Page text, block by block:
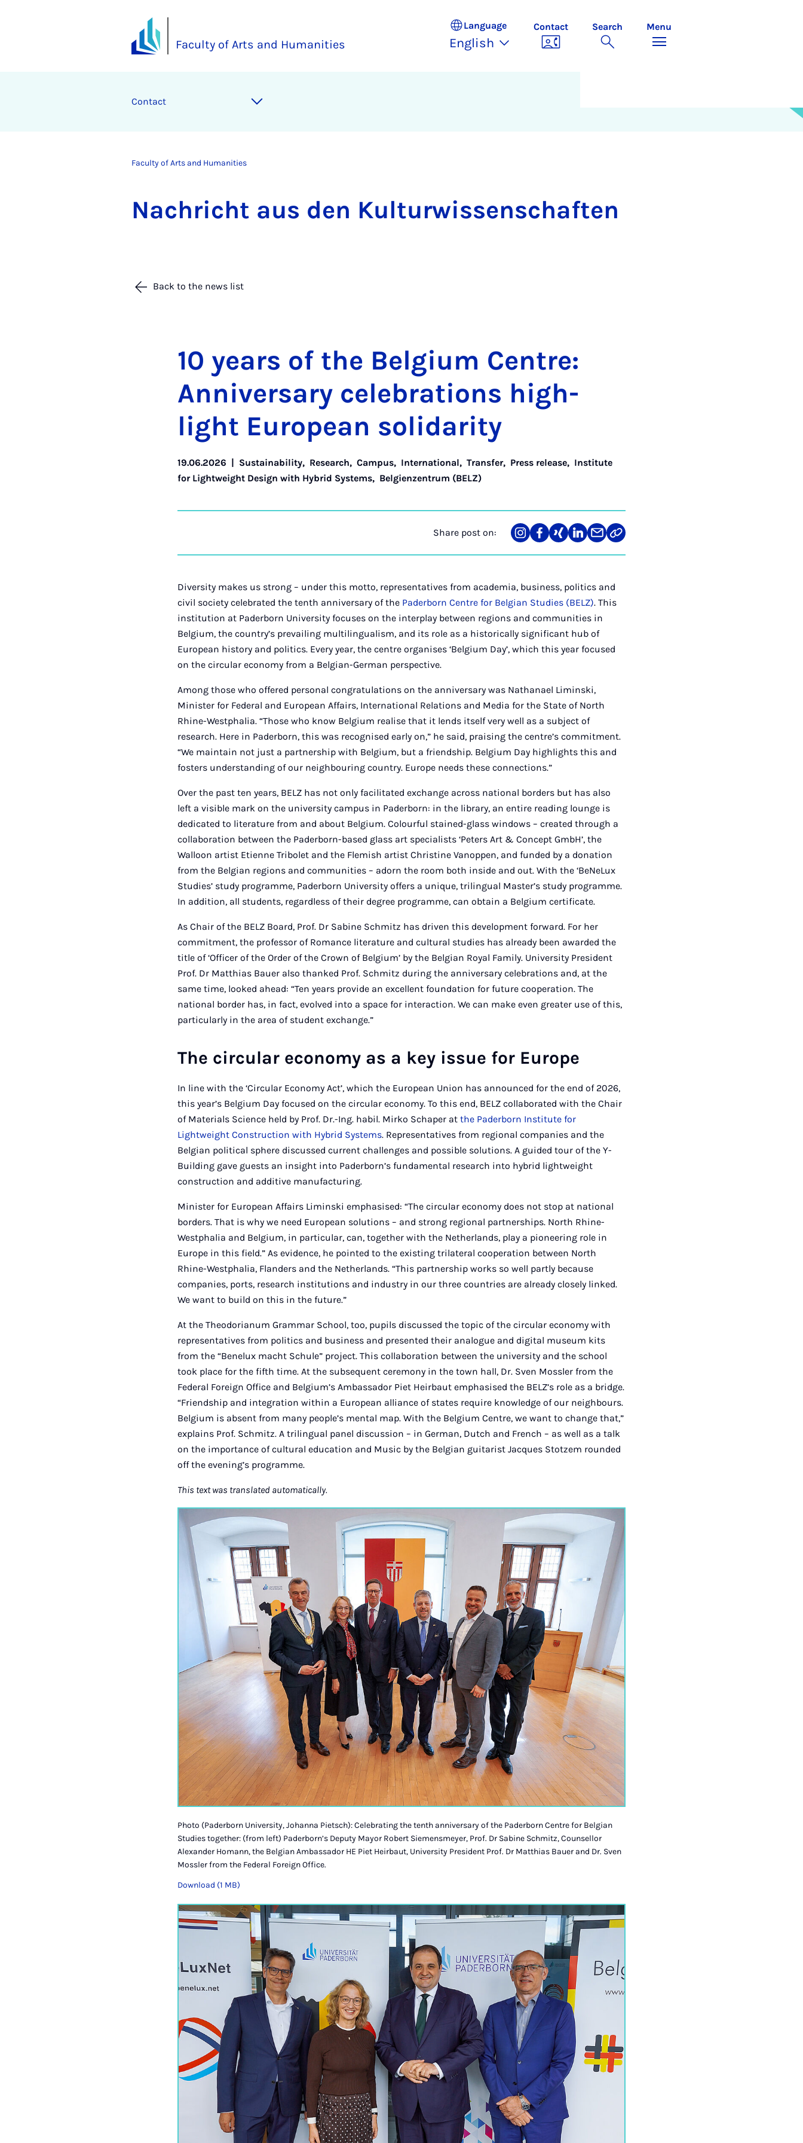
Faculty of Arts and Humanities
Language
English
Contact Search Menu
Contact
Faculty of Arts and Humanities
Na­chricht aus den Kul­tur­wis­senschaften
Back to the news list
10 years of the Bel­gi­um Centre:
An­niversary cel­eb­ra­tions high­
light European solid­ar­ity
19.06.2026 | Sustainability, Research,Campus, International,Transfer, Press release, Institute
for Lightweight Design with Hybrid Systems, Belgienzentrum (BELZ)
Share post on:
Share
on
Teilen
auf
Teilen
auf
Teilen
auf
Teilen
über
Mail
Link
kopieren
Diversity makes us strong – under this motto, representatives from academia, business, politics and
civil society celebrated the tenth anniversary of the Paderborn Centre for Belgian Studies (BELZ). This
institution at Paderborn University focuses on the interplay between regions and communities in
Belgium, the country’s prevailing multilingualism, and its role as a historically significant hub of
European history and politics. Every year, the centre organises ‘Belgium Day’, which this year focused
on the circular economy from a Belgian-German perspective.
Among those who offered personal congratulations on the anniversary was Nathanael Liminski,
Minister for Federal and European Affairs, International Relations and Media for the State of North
Rhine-Westphalia. “Those who know Belgium realise that it lends itself very well as a subject of
research. Here in Paderborn, this was recognised early on,” he said, praising the centre’s commitment.
“We maintain not just a partnership with Belgium, but a friendship. Belgium Day highlights this and
fosters understanding of our neighbouring country. Europe needs these connections.”
Over the past ten years, BELZ has not only facilitated exchange across national borders but has also
left a visible mark on the university campus in Paderborn: in the library, an entire reading lounge is
dedicated to literature from and about Belgium. Colourful stained-glass windows – created through a
collaboration between the Paderborn-based glass art specialists ‘Peters Art & Concept GmbH’, the
Walloon artist Etienne Tribolet and the Flemish artist Christine Vanoppen, and funded by a donation
from the Belgian regions and communities – adorn the room both inside and out. With the ‘BeNeLux
Studies’ study programme, Paderborn University offers a unique, trilingual Master’s study programme.
In addition, all students, regardless of their degree programme, can obtain a Belgium certificate.
As Chair of the BELZ Board, Prof. Dr Sabine Schmitz has driven this development forward. For her
commitment, the professor of Romance literature and cultural studies has already been awarded the
title of ‘Officer of the Order of the Crown of Belgium’ by the Belgian Royal Family. University President
Prof. Dr Matthias Bauer also thanked Prof. Schmitz during the anniversary celebrations and, at the
same time, looked ahead: “Ten years provide an excellent foundation for future cooperation. The
national border has, in fact, evolved into a space for interaction. We can make even greater use of this,
particularly in the area of student exchange.”
The circular economy as a key issue for Europe
In line with the ‘Circular Economy Act’, which the European Union has announced for the end of 2026,
this year’s Belgium Day focused on the circular economy. To this end, BELZ collaborated with the Chair
of Materials Science held by Prof. Dr.-Ing. habil. Mirko Schaper atthe Paderborn Institute for
Lightweight Construction with Hybrid Systems. Representatives from regional companies and the
Belgian political sphere discussed current challenges and possible solutions. A guided tour of the Y-
Building gave guests an insight into Paderborn’s fundamental research into hybrid lightweight
construction and additive manufacturing.
Minister for European Affairs Liminski emphasised: “The circular economy does not stop at national
borders. That is why we need European solutions – and strong regional partnerships. North Rhine-
Westphalia and Belgium, in particular, can, together with the Netherlands, play a pioneering role in
Europe in this field.” As evidence, he pointed to the existing trilateral cooperation between North
Rhine-Westphalia, Flanders and the Netherlands. “This partnership works so well partly because
companies, ports, research institutions and industry in our three countries are already closely linked.
We want to build on this in the future.”
At the Theodorianum Grammar School, too, pupils discussed the topic of the circular economy with
representatives from politics and business and presented their analogue and digital museum kits
from the “Benelux macht Schule” project. This collaboration between the university and the school
took place for the fifth time. At the subsequent ceremony in the town hall, Dr. Sven Mossler from the
Federal Foreign Office and Belgium’s Ambassador Piet Heirbaut emphasised the BELZ’s role as a bridge.
“Friendship and integration within a European alliance of states require knowledge of our neighbours.
Belgium is absent from many people’s mental map. With the Belgium Centre, we want to change that,”
explains Prof. Schmitz. A trilingual panel discussion – in German, Dutch and French – as well as a talk
on the importance of cultural education and Music by the Belgian guitarist Jacques Stotzem rounded
off the evening’s programme.
This text was translated automatically.
Photo (Paderborn University, Johanna Pietsch): Celebrating the tenth anniversary of the Paderborn Centre for Belgian
Studies together: (from left) Paderborn’s Deputy Mayor Robert Siemensmeyer, Prof. Dr Sabine Schmitz, Counsellor
Alexander Homann, the Belgian Ambassador HE Piet Heirbaut, University President Prof. Dr Matthias Bauer and Dr. Sven
Mossler from the Federal Foreign Office.
Download (1 MB)